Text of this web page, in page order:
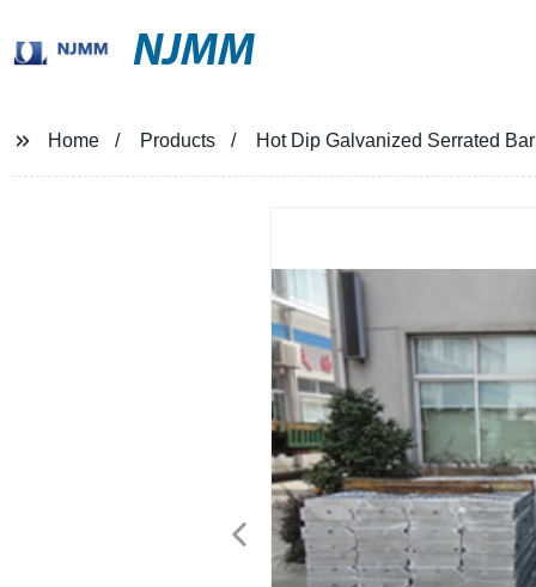
NJMM
Home Products Hot Dip Galvanized Serrated